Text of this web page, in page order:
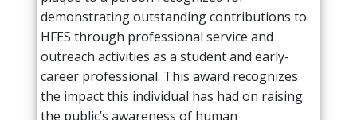
demonstrating outstanding contributions to
HFES through professional service and
outreach activities as a student and early-
career professional. This award recognizes
the impact this individual has had on raising
the public’s awareness of human